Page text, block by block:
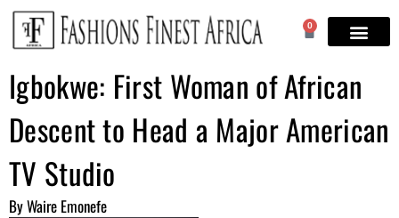
0
Igbokwe: First Woman of African
Descent to Head a Major American
TV Studio
By Waire Emonefe